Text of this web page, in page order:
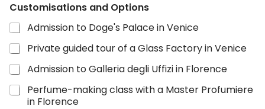
Customisations and Options
Admission to Doge's Palace in Venice
Private guided tour of a Glass Factory in Venice
Admission to Galleria degli Uffizi in Florence
Perfume-making class with a Master Profumiere
in Florence